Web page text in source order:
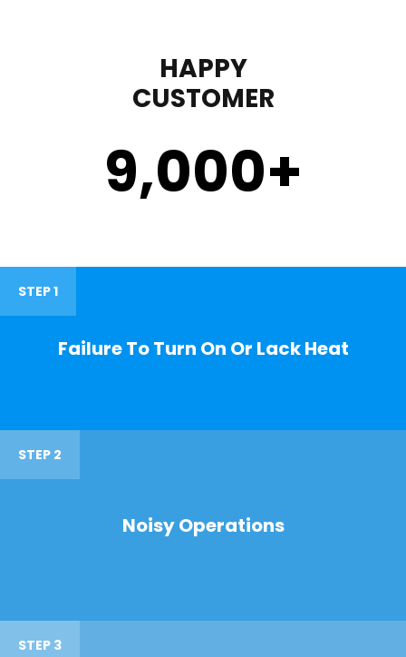
HAPPY
CUSTOMER
9,000+
STEP 1
Failure To Turn On Or Lack Heat
STEP 2
Noisy Operations
STEP 3